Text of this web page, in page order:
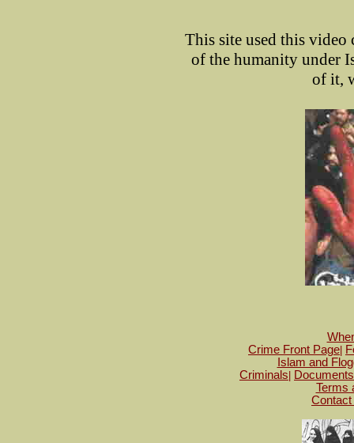
This site used this
of the humanity under
of it,
Crime Front Page
Islam and
Criminals
Documents
Terms